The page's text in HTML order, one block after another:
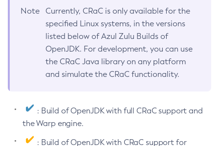
Note
Currently, CRaC is only available for the
specified Linux systems, in the versions
listed below of Azul Zulu Builds of
OpenJDK. For development, you can use
the CRaC Java library on any platform
and simulate the CRaC functionality.
: Build of OpenJDK with full CRaC support and
the Warp engine.
: Build of OpenJDK with CRaC support for